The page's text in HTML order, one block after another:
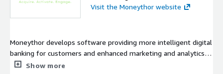
Visit the Moneythor website
Moneythor develops software providing more intelligent digital
banking for customers and enhanced marketing and analytics
for financial institutions. The solution comes as an easy-to-
Show more